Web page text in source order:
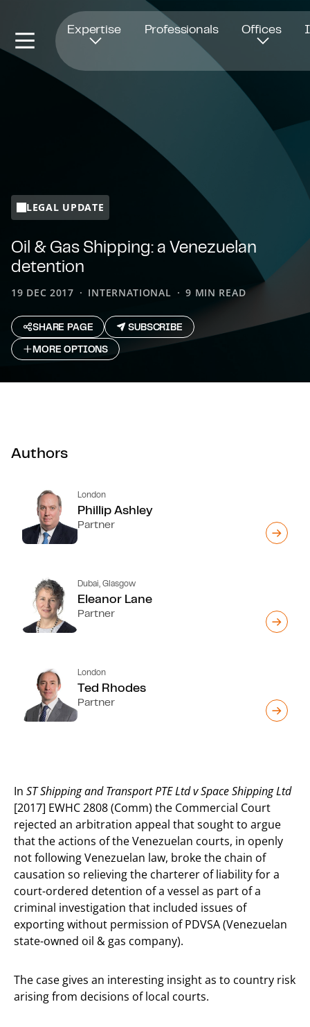
Expertise Professionals Offices
LEGAL UPDATE
Oil & Gas Shipping: a Venezuelan
detention
19 DEC 2017 INTERNATIONAL 9 MIN READ
SHARE PAGE
SUBSCRIBE
MORE OPTIONS
Authors
London
Phillip Ashley
Partner
Dubai, Glasgow
Eleanor Lane
Partner
London
Ted Rhodes
Partner
In ST Shipping and Transport PTE Ltd v Space Shipping Ltd
[2017] EWHC 2808 (Comm) the Commercial Court
rejected an arbitration appeal that sought to argue
that the actions of the Venezuelan courts, in openly
not following Venezuelan law, broke the chain of
causation so relieving the charterer of liability for a
court-ordered detention of a vessel as part of a
criminal investigation that included issues of
exporting without permission of PDVSA (Venezuelan
state-owned oil & gas company).
The case gives an interesting insight as to country risk
arising from decisions of local courts.
Opens in new window